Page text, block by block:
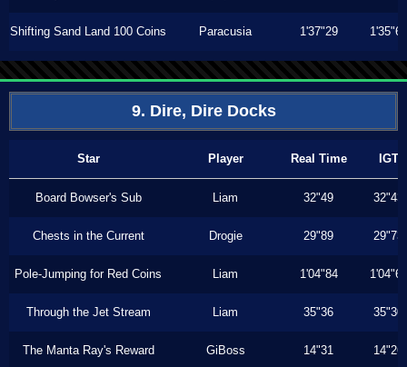
Shifting Sand Land 100 Coins Paracusia 1'37"29 1'35"63
9. Dire, Dire Docks
Star Player Real Time IGT
Board Bowser's Sub Liam 32"49 32"43
Chests in the Current Drogie 29"89 29"73
Pole-Jumping for Red Coins Liam 1'04"84 1'04"60
Through the Jet Stream Liam 35"36 35"30
The Manta Ray's Reward GiBoss 14"31 14"26